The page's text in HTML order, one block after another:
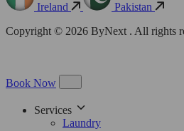
Ireland
Pakistan
Copyright © 2026 ByNext . All rights
Book Now
Services
Laundry